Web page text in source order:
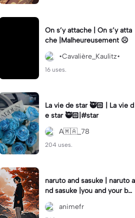
On s’y attache | On s’y atta
che |Malheureusement ☹️
•Cavalière_Kaulitz•
16 uses.
La vie de star 🥷🏻 | La vie d
e star 🥷🏻|#star
A🇲🇦_78
204 uses.
naruto and sasuke | naruto a
nd sasuke |you and your be
st friend #modeloviral #te
mplate_capcut
animefr